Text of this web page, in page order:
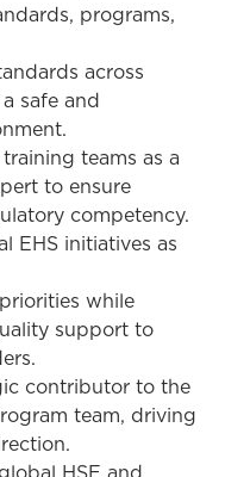
programs,
across
safe and
teams as a
to ensure
competency.
EHS initiatives as
while
support to
contributor to the
team, driving
HSE and